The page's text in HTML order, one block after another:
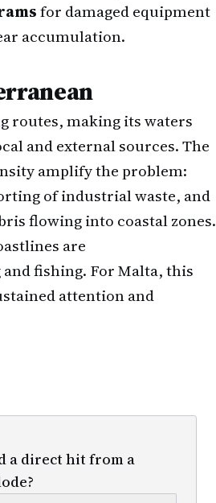
for damaged equipment
accumulation.
routes, making its waters
and external sources. The
amplify the problem:
of industrial waste, and
flowing into coastal zones.
are
fishing. For Malta, this
attention and
a direct hit from a